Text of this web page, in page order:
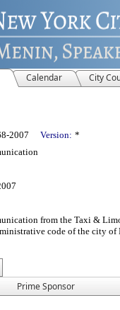
Calendar City
2007 Version: *
from the Taxi &
code of the city of
Prime Sponsor